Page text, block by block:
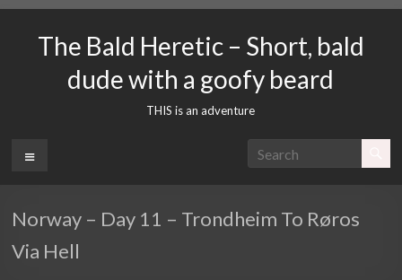
contentThe Bald Heretic – Short, bald
dude with a goofy beard
THIS is an adventure
Menu
Norway – Day 11 – Trondheim To Røros
Via Hell